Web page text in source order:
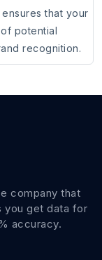
that your
potential
recognition.
company that
you get data for
accuracy.